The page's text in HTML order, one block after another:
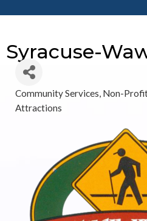
Syracuse-
Categories
Community Services Non-
Attractions